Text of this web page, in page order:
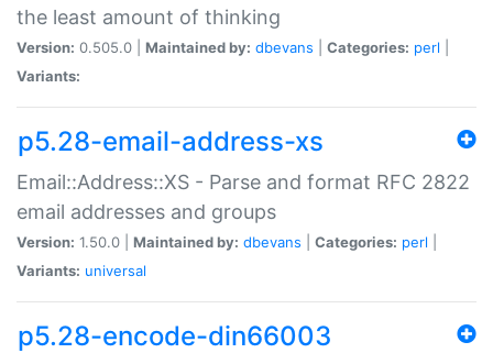
the least amount of thinking
Version: 0.505.0 | Maintained by: dbevans Categories: perl
Variants:
p5.28-email-address-xs
Email::Address::XS - Parse and format RFC 2822
email addresses and groups
Version: 1.50.0 | Maintained by: dbevans Categories: perl
Variants: universal
p5.28-encode-din66003